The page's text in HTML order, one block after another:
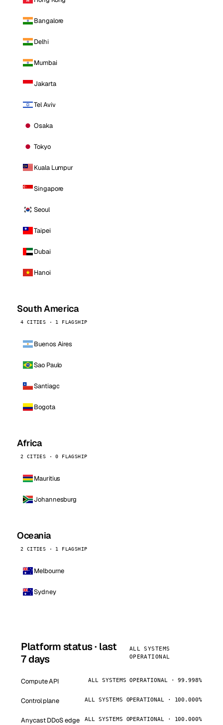
Bangalore
Delhi
Mumbai
Jakarta
Tel Aviv
Osaka
Tokyo
Kuala Lumpur
Singapore
Seoul
Taipei
Dubai
Hanoi
South America
4 CITIES · 1 FLAGSHIP
Buenos Aires
Sao Paulo
Santiago
Bogota
Africa
2 CITIES · 0 FLAGSHIP
Mauritius
Johannesburg
Oceania
2 CITIES · 1 FLAGSHIP
Melbourne
Sydney
Platform status · last
7 days
ALL SYSTEMS
OPERATIONAL
Compute API ALL SYSTEMS OPERATIONAL · 99.998%
Control plane ALL SYSTEMS OPERATIONAL · 100.000%
Anycast DDoS edge ALL SYSTEMS OPERATIONAL · 100.000%